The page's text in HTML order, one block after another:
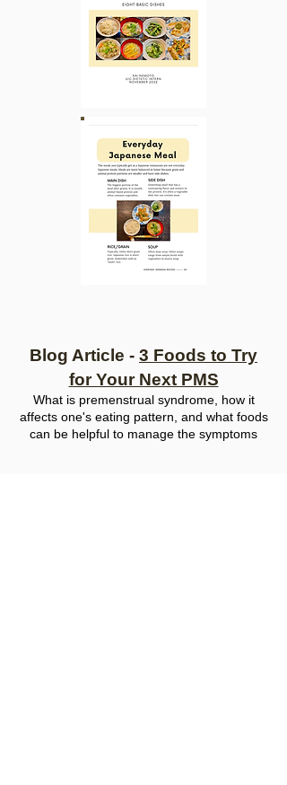
Blog Article - 3 Foods to Try
for Your Next PMS
What is premenstrual syndrome, how it
affects one's eating pattern, and what foods
can be helpful to manage the symptoms